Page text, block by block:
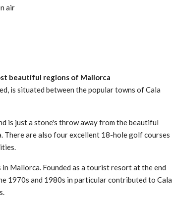
air
beautiful regions of Mallorca
is situated between the popular towns of Cala
is just a stone's throw away from the beautiful
There are also four excellent 18-hole golf courses
Mallorca. Founded as a tourist resort at the end
1970s and 1980s in particular contributed to Cala